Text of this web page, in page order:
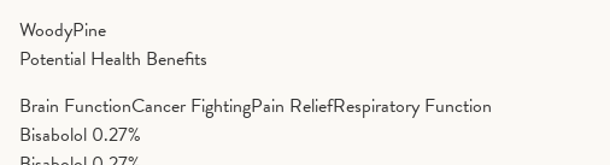
WoodyPine
Potential Health Benefits
Brain FunctionCancer FightingPain ReliefRespiratory Function
Bisabolol 0.27%